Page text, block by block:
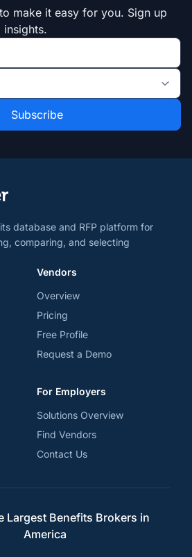
make it easy for you. Sign up
database and RFP platform for
comparing, and selecting
Vendors
Overview
Pricing
Free Profile
Request a Demo
For Employers
Solutions Overview
Find Vendors
Contact Us
Largest Benefits Brokers in
America